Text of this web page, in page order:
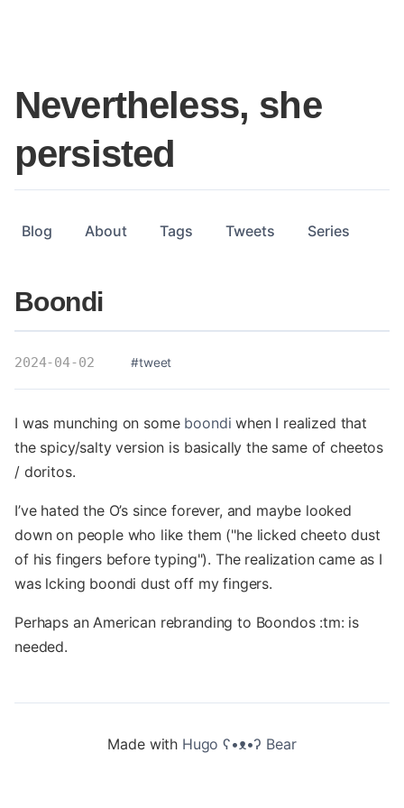
Nevertheless, she
persisted
Blog About Tags Tweets Series
Boondi
2024-04-02 #tweet
I was munching on some boondi when I realized that
the spicy/salty version is basically the same of cheetos
/ doritos.
I’ve hated the O’s since forever, and maybe looked
down on people who like them ("he licked cheeto dust
of his fingers before typing"). The realization came as I
was lcking boondi dust off my fingers.
Perhaps an American rebranding to Boondos :tm: is
needed.
Made with Hugo ʕ•ᴥ•ʔ Bear